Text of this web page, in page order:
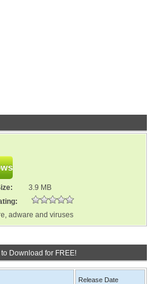
3.9 MB
adware and viruses
to Download for FREE!
Release Date